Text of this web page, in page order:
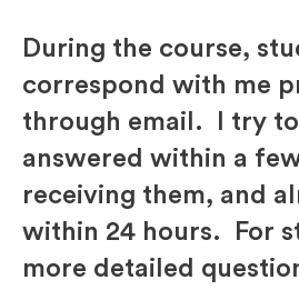
During the course,
correspond with me
through email. I try
answered within a
receiving them, and
within 24 hours. For
more detailed